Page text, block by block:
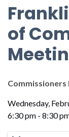
of
Wednesday,
6:30 pm - 8:30